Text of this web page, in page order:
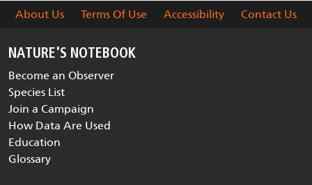
About Us Terms Of Use Accessibility Contact Us
NATURE'S NOTEBOOK
Become an Observer
Species List
Join a Campaign
How Data Are Used
Education
Glossary